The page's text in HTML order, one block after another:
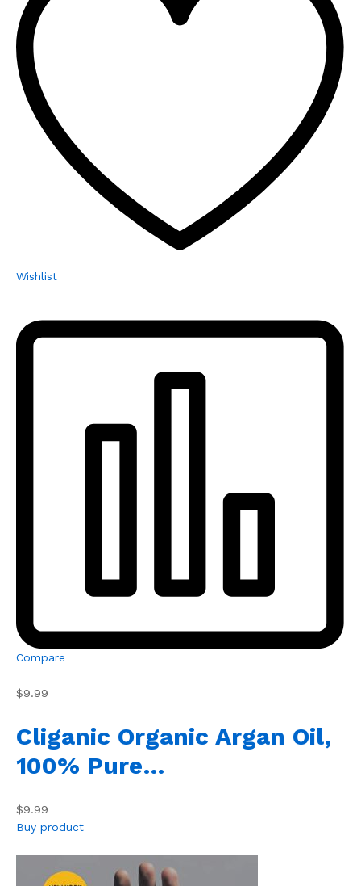
Wishlist
Compare
$9.99
Cliganic Organic Argan Oil,
100% Pure…
$9.99
Buy product